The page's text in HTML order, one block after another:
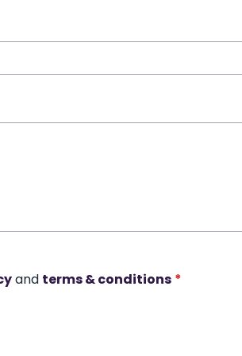
and terms & conditions *